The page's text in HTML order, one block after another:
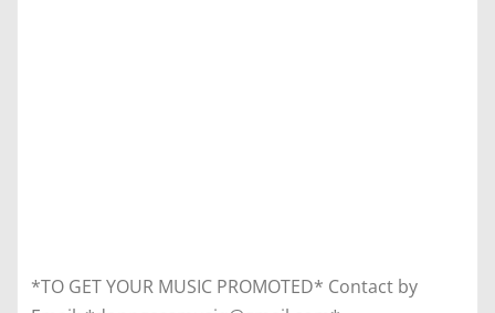
*TO GET YOUR MUSIC PROMOTED* Contact by